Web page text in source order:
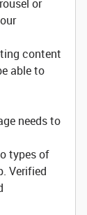
or
content
able to
needs to
types of
Verified